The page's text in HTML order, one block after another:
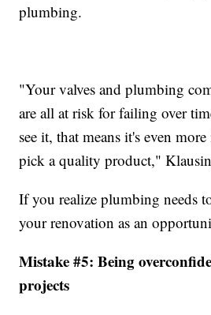
plumbing.
"Your valves and plumbing
are all at risk for failing over
see it, that means it's even
pick a quality product,"
If you realize plumbing needs
your renovation as an
Mistake #5: Being
projects